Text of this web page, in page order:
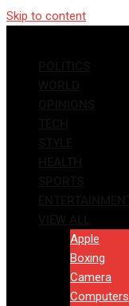
Skip to content
Apple
Boxing
Camera
Computers